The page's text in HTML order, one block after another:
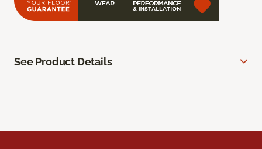
See Product Details